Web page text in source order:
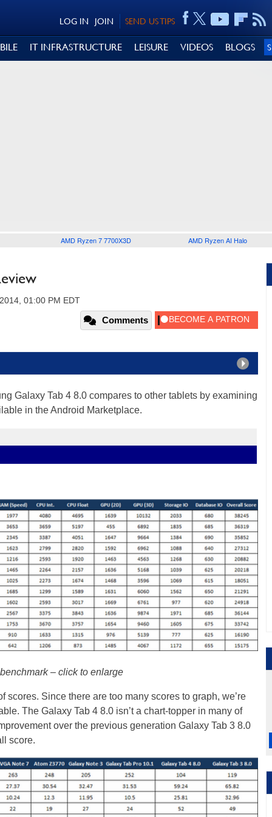
SEND US TIPS
JOIN
LOG IN
IT INFRASTRUCTURE LEISURE VIDEOS BLOGS
AMD Ryzen 7 7700X3D AMD Ryzen AI Halo
01:00 PM EDT
Comments
Galaxy Tab 4 8.0 compares to other tablets by examining
in the Android Marketplace.
– click to enlarge
scores. Since there are too many scores to graph, we’re
The Galaxy Tab 4 8.0 isn’t a chart-topper in many of
over the previous generation Galaxy Tab 3 8.0
score.